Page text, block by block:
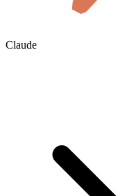
Claude